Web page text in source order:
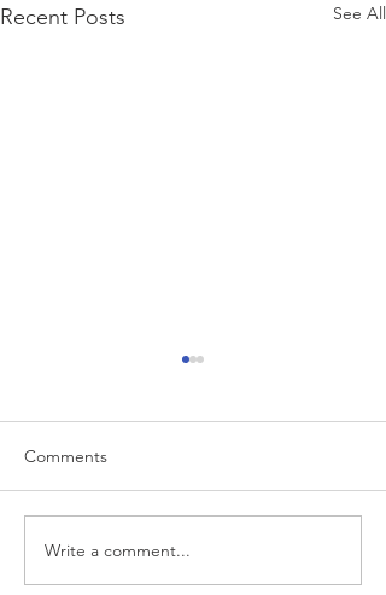
Recent Posts See All
“…Hospitals are teetering
on the edge” of financial
Comments
Write a comment...